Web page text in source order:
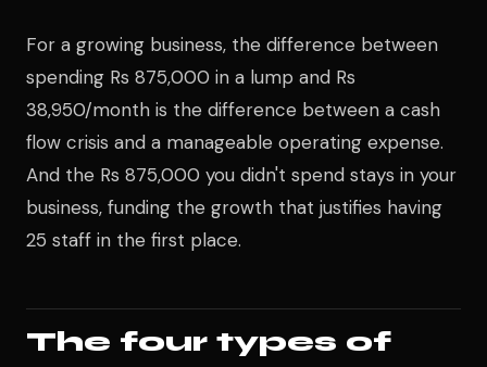
For a growing business, the difference between
spending Rs 875,000 in a lump and Rs
38,950/month is the difference between a cash
flow crisis and a manageable operating expense.
And the Rs 875,000 you didn't spend stays in your
business, funding the growth that justifies having
25 staff in the first place.
The four types of